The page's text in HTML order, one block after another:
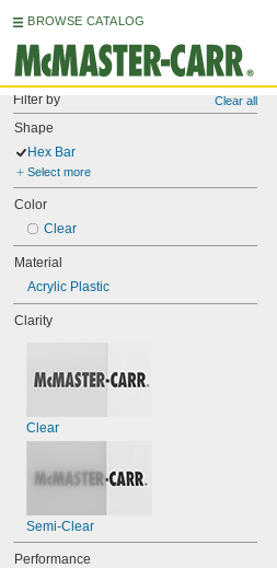
BROWSE CATALOG
Filter by Clear all
Shape
Hex Bar
Select more
Color
Clear
Material
Acrylic Plastic
Clarity
Clear
Semi-Clear
Performance